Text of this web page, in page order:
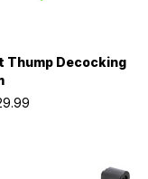
Thump Decocking